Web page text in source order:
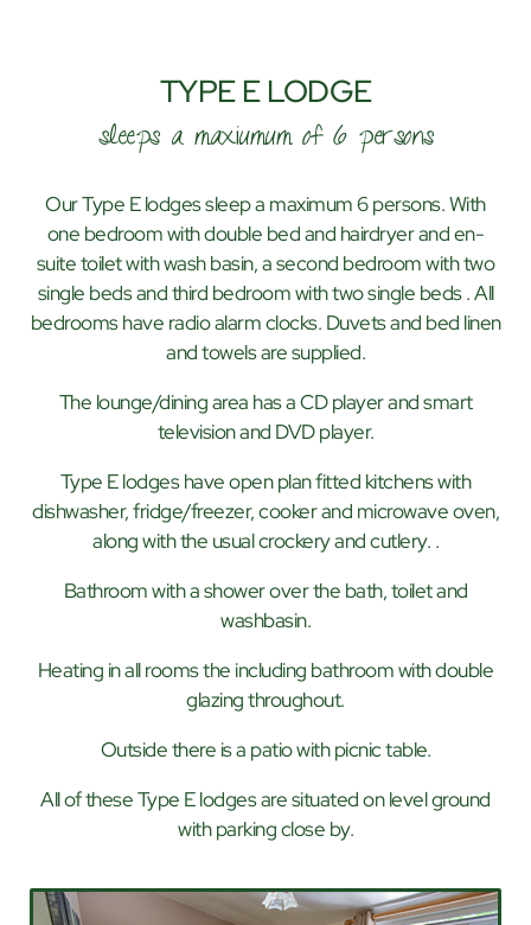
TYPE E LODGE
sleeps a maxiumum of 6 persons
Our Type E lodges sleep a maximum 6 persons. With
one bedroom with double bed and hairdryer and en-
suite toilet with wash basin, a second bedroom with two
single beds and third bedroom with two single beds . All
bedrooms have radio alarm clocks. Duvets and bed linen
and towels are supplied.
The lounge/dining area has a CD player and smart
television and DVD player.
Type E lodges have open plan fitted kitchens with
dishwasher, fridge/freezer, cooker and microwave oven,
along with the usual crockery and cutlery. .
Bathroom with a shower over the bath, toilet and
washbasin.
Heating in all rooms the including bathroom with double
glazing throughout.
Outside there is a patio with picnic table.
All of these Type E lodges are situated on level ground
with parking close by.